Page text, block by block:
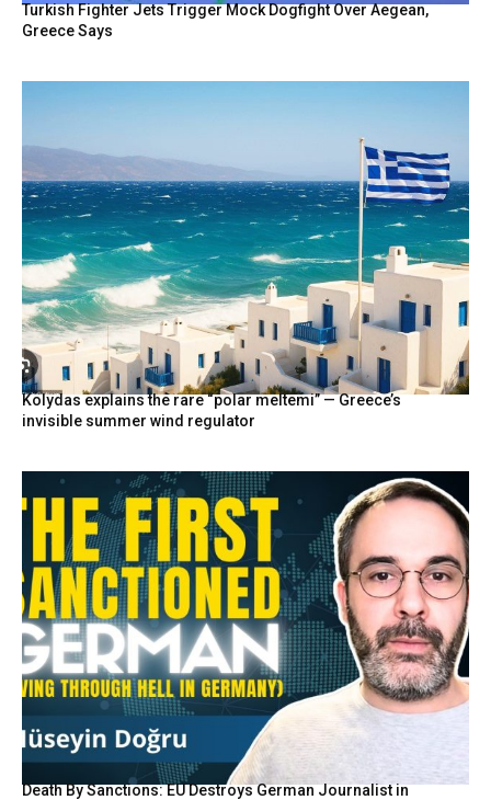
Turkish Fighter Jets Trigger Mock Dogfight Over Aegean,
Greece Says
Kolydas explains the rare “polar meltemi” — Greece’s
invisible summer wind regulator
Death By Sanctions: EU Destroys German Journalist in